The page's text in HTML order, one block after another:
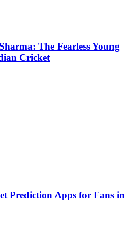
The Fearless Young
Cricket
Prediction Apps for Fans in